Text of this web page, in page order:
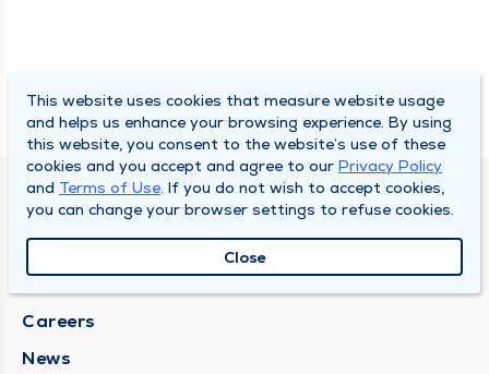
SOUTH BEND CLINIC
About Us
Careers
News
This website uses cookies that measure website usage
and helps us enhance your browsing experience. By using
this website, you consent to the website’s use of these
cookies and you accept and agree to our Privacy Policy
and Terms of Use. If you do not wish to accept cookies,
you can change your browser settings to refuse cookies.
Close